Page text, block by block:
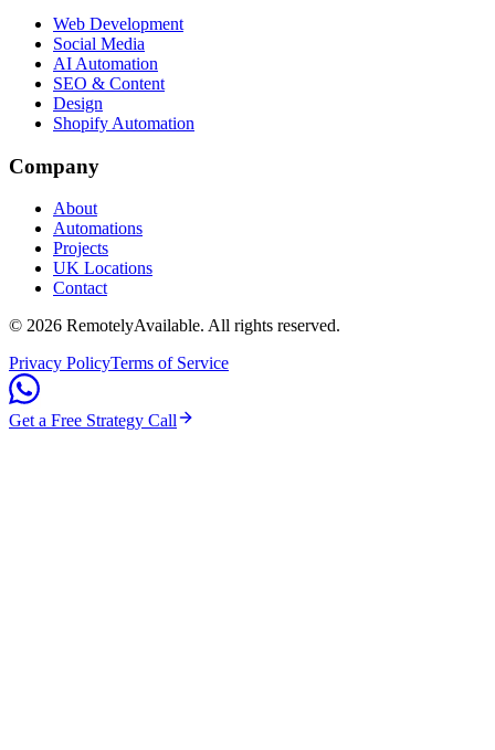
Web Development
Social Media
AI Automation
SEO & Content
Design
Shopify Automation
Company
About
Automations
Projects
UK Locations
Contact
© 2026 RemotelyAvailable. All rights reserved.
Privacy PolicyTerms of Service
Get a Free Strategy Call